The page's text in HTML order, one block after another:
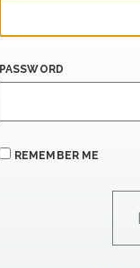
PASSWORD
REMEMBER ME